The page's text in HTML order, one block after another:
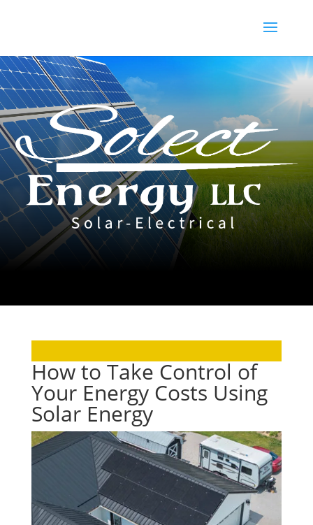
How to Take Control of
Your Energy Costs Using
Solar Energy